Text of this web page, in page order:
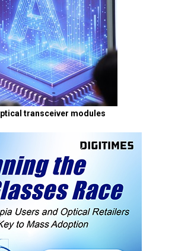
transceiver modules